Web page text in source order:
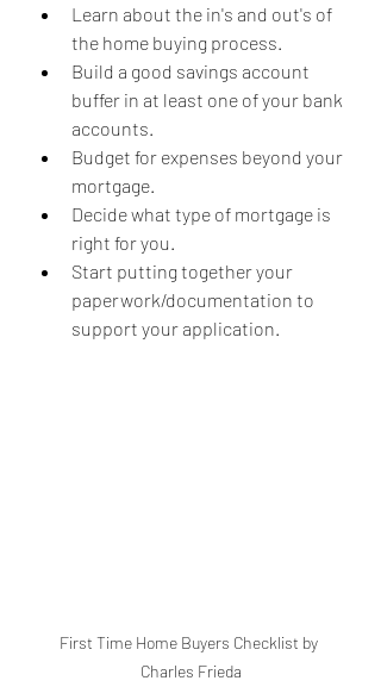
Learn about the in's and out's of
the home buying process.
Build a good savings account
buffer in at least one of your bank
accounts.
Budget for expenses beyond your
mortgage.
Decide what type of mortgage is
right for you.
Start putting together your
paperwork/documentation to
support your application.
First Time Home Buyers Checklist by
Charles Frieda